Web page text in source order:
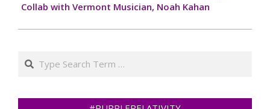
Collab with Vermont Musician, Noah Kahan
Search